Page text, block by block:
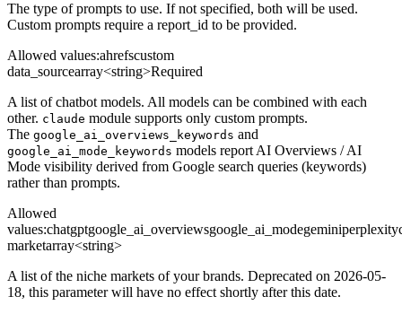
The type of prompts to use. If not specified, both will be used.
Custom prompts require a report_id to be provided.
Allowed values:ahrefscustom
data_sourcearray<string>Required
A list of chatbot models. All models can be combined with each
other. claude module supports only custom prompts.
The google_ai_overviews_keywords and
google_ai_mode_keywords models report AI Overviews / AI
Mode visibility derived from Google search queries (keywords)
rather than prompts.
Allowed
values:chatgptgoogle_ai_overviewsgoogle_ai_modegeminiperplexity
marketarray<string>
A list of the niche markets of your brands. Deprecated on 2026-05-
18, this parameter will have no effect shortly after this date.